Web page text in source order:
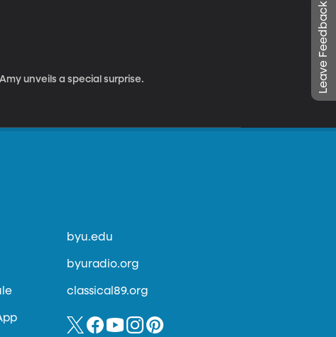
unveils a special surprise. Leave Feedback
byu.edu
byuradio.org
classical89.org